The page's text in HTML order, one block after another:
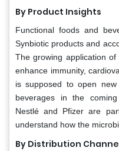
By Product Insights
Functional foods and
Synbiotic products and
The growing application
enhance immunity,
is supposed to open
beverages in the
Nestlé and Pfizer are
understand how the
By Distribution